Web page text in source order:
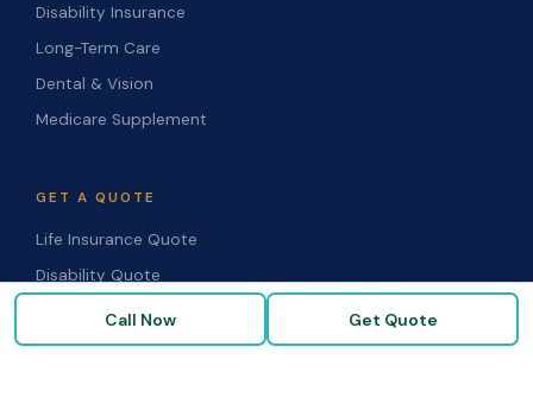
Disability Insurance
Long-Term Care
Dental & Vision
Medicare Supplement
GET A QUOTE
Life Insurance Quote
Disability Quote
Long-Term Care Quote
Medicare Supplement Quote
Call Now Get Quote